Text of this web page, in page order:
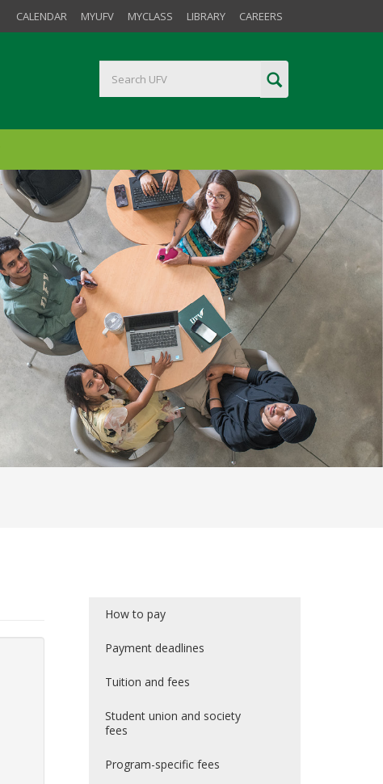
CALENDAR MYUFV MYCLASS LIBRARY CAREERS
How to pay
Payment deadlines
Tuition and fees
Student union and society
fees
Program-specific fees